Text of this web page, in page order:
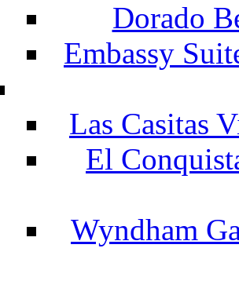
Dorado
Embassy
Las Casitas
El
Wyndham